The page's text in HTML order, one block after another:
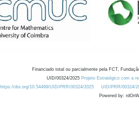
Financiado total ou parcialmente pela FCT,
UID/00324/2025 Projeto Estratégico com a
https://doi.org/10.54499/UID/PRR/00324/2025
UID/PRR/00324/
Powered by: